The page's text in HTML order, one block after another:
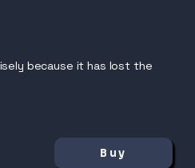
because it has lost the
Buy